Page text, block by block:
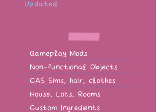
Updated
Gameplay Mods
Non-functional Objects
CAS Sims, hair, clothes
House, Lots, Rooms
Custom Ingredients